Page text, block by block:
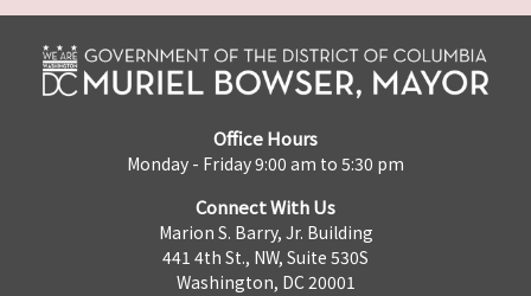
Office Hours
Monday - Friday 9:00 am to 5:30 pm
Connect With Us
Marion S. Barry, Jr. Building
441 4th St., NW, Suite 530S
Washington, DC 20001